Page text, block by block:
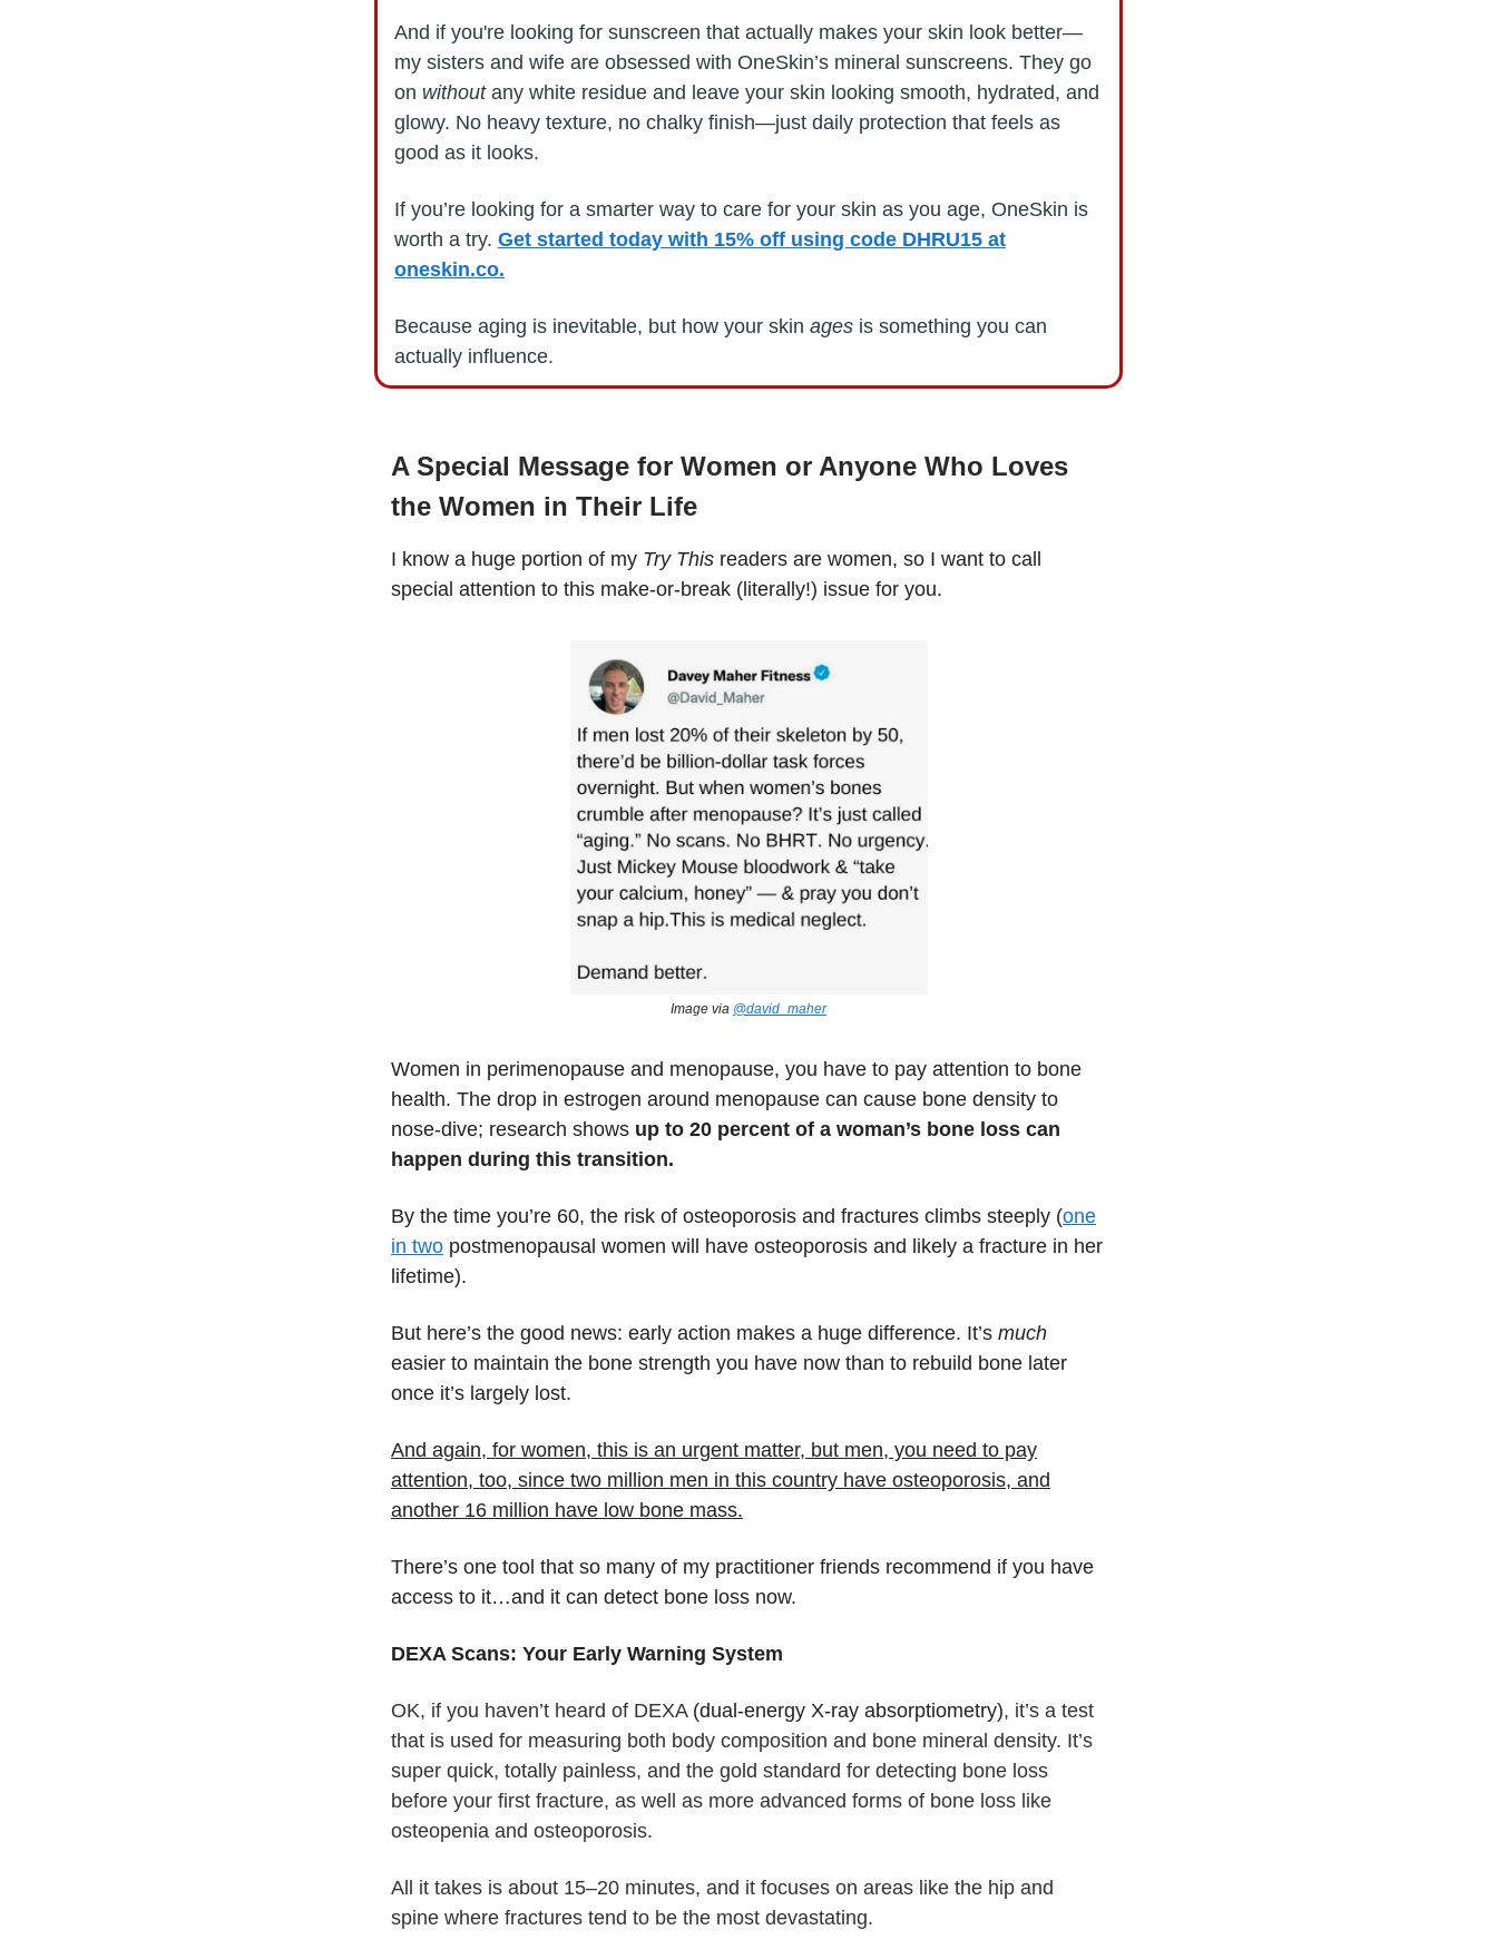
And if you're looking for sunscreen that actually makes your skin look better—
my sisters and wife are obsessed with OneSkin’s mineral sunscreens. They go
on withoutany white residue and leave your skin looking smooth, hydrated, and
glowy. No heavy texture, no chalky finish—just daily protection that feels as
good as it looks.
If you’re looking for a smarter way to care for your skin as you age, OneSkin is
worth a try. Get started today with 15% off using code DHRU15 at
oneskin.co.
Because aging is inevitable, but how your skin ages is something you can
actually influence.
A Special Message for Women or Anyone Who Loves
the Women in Their Life
I know a huge portion of my Try This readers are women, so I want to call
special attention to this make-or-break (literally!) issue for you.
Image via @david_maher
Women in perimenopause and menopause, you have to pay attention to bone
health. The drop in estrogen around menopause can cause bone density to
nose-dive; research shows up to 20 percent of a woman’s bone loss can
happen during this transition.
By the time you’re 60, the risk of osteoporosis and fractures climbs steeply (one
in two postmenopausal women will have osteoporosis and likely a fracture in her
lifetime).
But here’s the good news: early action makes a huge difference. It’s much
easier to maintain the bone strength you have now than to rebuild bone later
once it’s largely lost.
And again, for women, this is an urgent matter, but men, you need to pay
attention, too, since two million men in this country have osteoporosis, and
another 16 million have low bone mass.
There’s one tool that so many of my practitioner friends recommend if you have
access to it…and it can detect bone loss now.
DEXA Scans: Your Early Warning System
OK, if you haven’t heard of DEXA (dual-energy X-ray absorptiometry), it’s a test
that is used for measuring both body composition and bone mineral density. It’s
super quick, totally painless, and the gold standard for detecting bone loss
before your first fracture, as well as more advanced forms of bone loss like
osteopenia and osteoporosis.
All it takes is about 15–20 minutes, and it focuses on areas like the hip and
spine where fractures tend to be the most devastating.